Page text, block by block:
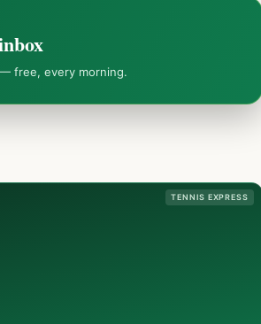
free, every morning.
TENNIS EXPRESS